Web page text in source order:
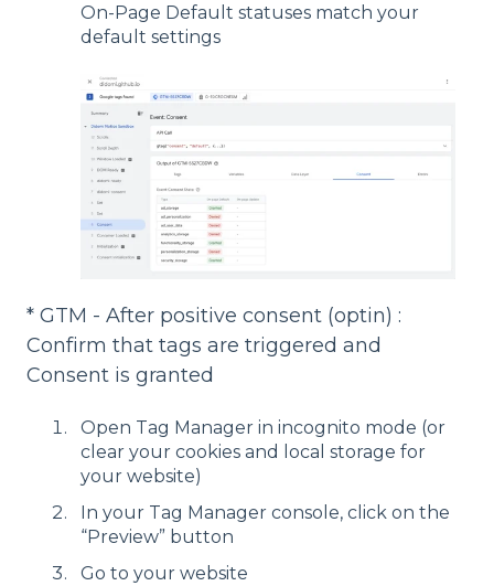
On-Page Default statuses match your
default settings
* GTM - After positive consent (optin) :
Confirm that tags are triggered and
Consent is granted
Open Tag Manager in incognito mode (or
clear your cookies and local storage for
your website)
In your Tag Manager console, click on the
“Preview” button
Go to your website